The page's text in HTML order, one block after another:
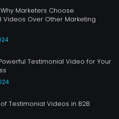
Marketers Choose
Videos Over Other Marketing
Testimonial Video for Your
Testimonial Videos in B2B